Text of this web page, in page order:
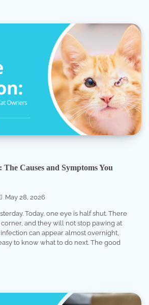
Causes and Symptoms You
May 28, 2026
Today, one eye is half shut. There
corner, and they will not stop pawing at
can appear almost overnight,
to know what to do next. The good